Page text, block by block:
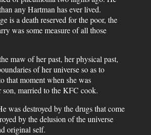
any Hartman has ever lived.
is a death reserved for the poor, the
was some measure of all those
maw of her past, her physical past,
of her universe so as to
that moment when she was
son, married to the KFC cook.
was destroyed by the drugs that come
by the delusion of the universe
original self.